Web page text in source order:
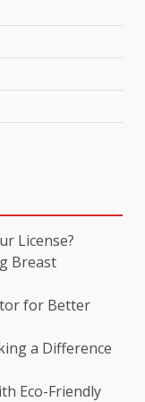
License?
Breast
for Better
a Difference
Eco-Friendly